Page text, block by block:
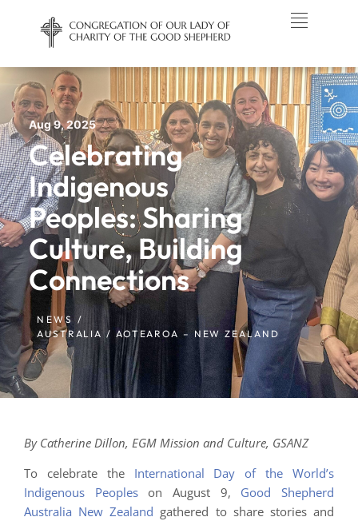
Aug 9, 2025
Celebrating
Indigenous
Peoples: Sharing
Culture, Building
Connections
NEWS /
AUSTRALIA / AOTEAROA – NEW ZEALAND
By Catherine Dillon, EGM Mission and Culture, GSANZ
To celebrate the International Day of the World’s
Indigenous Peopleson August 9, Good Shepherd
Australia New Zealand gathered to share stories and